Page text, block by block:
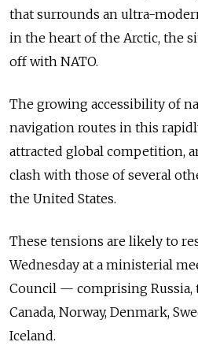
that surrounds an ultra-
in the heart of the Arctic, the
off with NATO.
The growing accessibility of
navigation routes in this
attracted global competition,
clash with those of several
the United States.
These tensions are likely to
Wednesday at a ministerial
Council — comprising Russia,
Canada, Norway, Denmark,
Iceland.